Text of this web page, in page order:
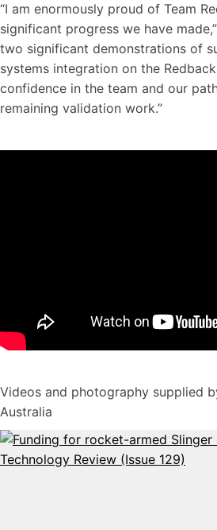
“I am enormously proud of Team
significant progress we have
two significant demonstrations of
systems integration on the
confidence in the team and our
remaining validation work.”
Videos and photography supplied
Australia